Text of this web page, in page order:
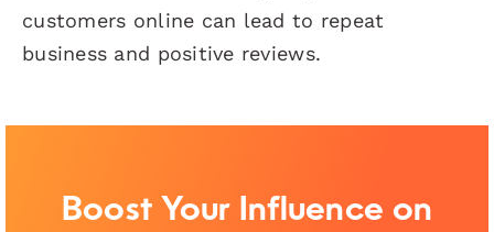
customers online can lead to repeat
business and positive reviews.
Boost Your Influence on